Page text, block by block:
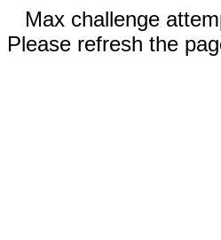
Max challenge
Please refresh the